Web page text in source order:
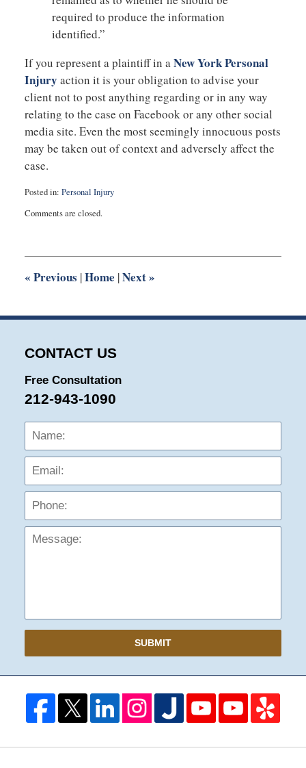
required to produce the information
identified.”
If you represent a plaintiff in aNew York Personal
Injury action it is your obligation to advise your
client not to post anything regarding or in any way
relating to the case on Facebook or any other social
media site. Even the most seemingly innocuous posts
may be taken out of context and adversely affect the
case.
Posted in: Personal Injury
August
1:55
Comments are closed.
« Previous |Home |Next»
CONTACT US
Free Consultation
212-943-1090
Name:
SUBMIT